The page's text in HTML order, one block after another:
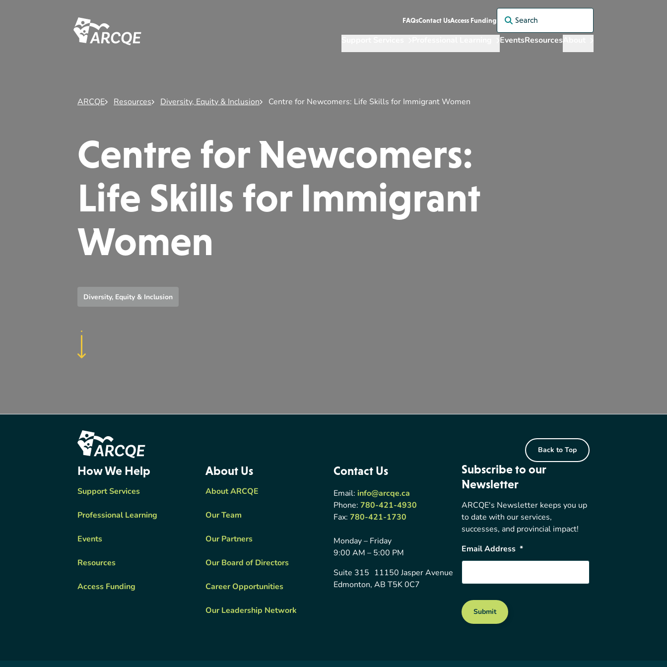
FAQsContact UsAccess Funding
Search for:
EventsResources
ARCQE Resources Diversity, Equity & Inclusion Centre for Newcomers: Life Skills for Immigrant Women
Centre for Newcomers:
Life Skills for Immigrant
Women
Diversity, Equity & Inclusion
Footer Content
Back to Top
How We Help
Support Services
Professional Learning
Events
Resources
Access Funding
About Us
About ARCQE
Our Team
Our Partners
Our Board of Directors
Career Opportunities
Our Leadership Network
Contact Us
Email: info@arcqe.ca
Phone: 780-421-4930
Fax: 780-421-1730
Monday – Friday
9:00 AM – 5:00 PM
Suite 315 11150 Jasper Avenue
Edmonton, AB T5K 0C7
Subscribe to our
Newsletter
ARCQE's Newsletter keeps you up
to date with our services,
successes, and provincial impact!
Email Address *
Submit